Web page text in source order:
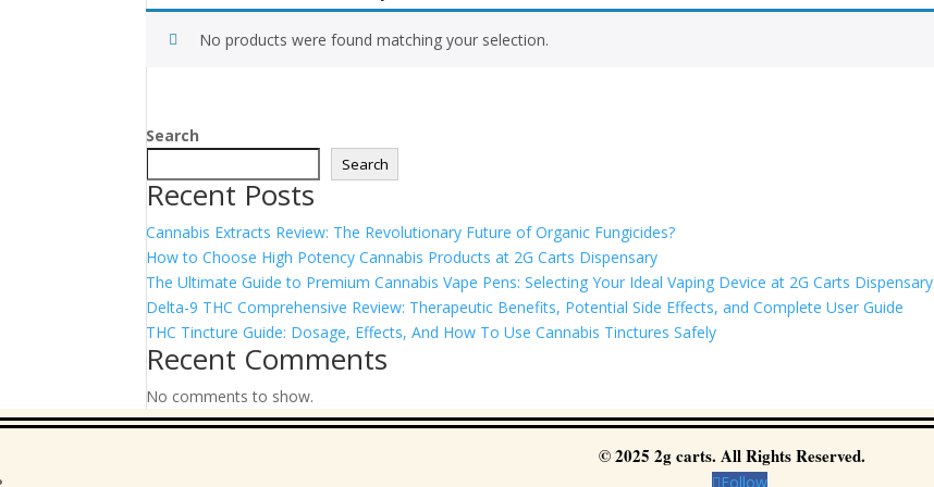
No products were found matching your selection.
Search
Search
Recent Posts
Cannabis Extracts Review: The Revolutionary Future of Organic Fungicides?
How to Choose High Potency Cannabis Products at 2G Carts Dispensary
The Ultimate Guide to Premium Cannabis Vape Pens: Selecting Your Ideal Vaping Device at 2G Carts Dispensary
Delta-9 THC Comprehensive Review: Therapeutic Benefits, Potential Side Effects, and Complete User Guide
THC Tincture Guide: Dosage, Effects, And How To Use Cannabis Tinctures Safely
Recent Comments
No comments to show.
© 2025 2g carts. All Rights Reserved.
Follow